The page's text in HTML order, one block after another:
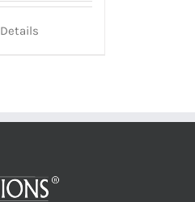
Details